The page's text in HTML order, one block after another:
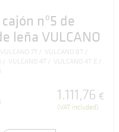
nº5 de
leña VULCANO
VULCANO 7T
VULCANO 8T
VULCANO 4T
VULCANO 4T E
1.111,76 €
(VAT included)